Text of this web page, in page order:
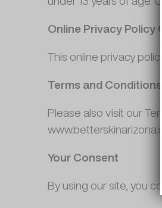
Online Privacy Policy
This online privacy
Terms and Conditions
Please also visit our
Your Consent
By using our site, you